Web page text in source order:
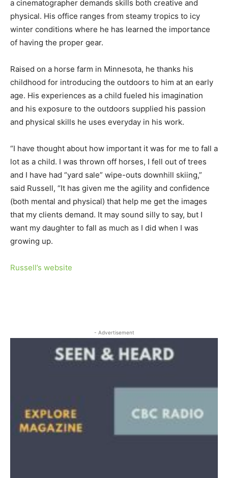
a cinematographer demands skills both creative and
physical. His office ranges from steamy tropics to icy
winter conditions where he has learned the importance
of having the proper gear.
Raised on a horse farm in Minnesota, he thanks his
childhood for introducing the outdoors to him at an early
age. His experiences as a child fueled his imagination
and his exposure to the outdoors supplied his passion
and physical skills he uses everyday in his work.
“I have thought about how important it was for me to fall a
lot as a child. I was thrown off horses, I fell out of trees
and I have had “yard sale” wipe-outs downhill skiing,”
said Russell, “It has given me the agility and confidence
(both mental and physical) that help me get the images
that my clients demand. It may sound silly to say, but I
want my daughter to fall as much as I did when I was
growing up.
Russell’s website
- Advertisement